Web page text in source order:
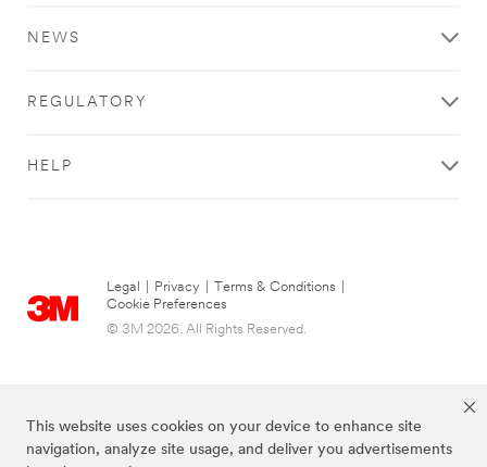
This website uses cookies on your device to enhance site
navigation, analyze site usage, and deliver you advertisements
NEWS
REGULATORY
HELP
Legal Privacy Terms & Conditions
Cookie Preferences
© 3M 2026. All Rights Reserved.